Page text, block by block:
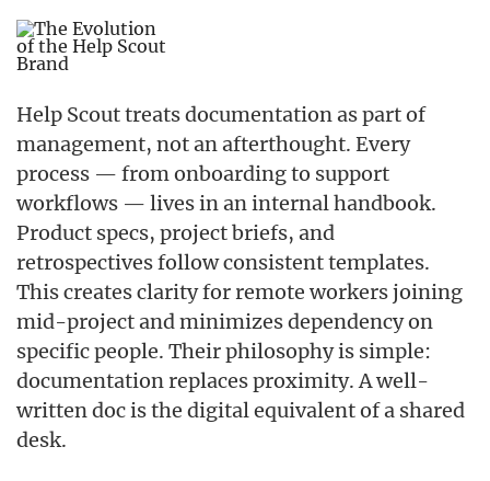
Help Scout treats documentation as part of
management, not an afterthought. Every
process — from onboarding to support
workflows — lives in an internal handbook.
Product specs, project briefs, and
retrospectives follow consistent templates.
This creates clarity for remote workers joining
mid-project and minimizes dependency on
specific people. Their philosophy is simple:
documentation replaces proximity. A well-
written doc is the digital equivalent of a shared
desk.